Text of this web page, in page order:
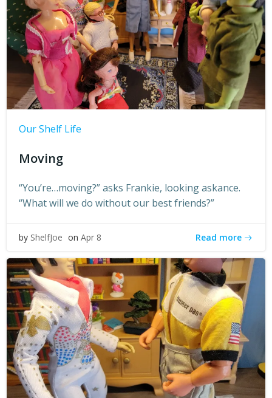
Our Shelf Life
Moving
“You’re…moving?” asks Frankie, looking askance.
“What will we do without our best friends?”
by ShelfJoe on Apr 8 Read more